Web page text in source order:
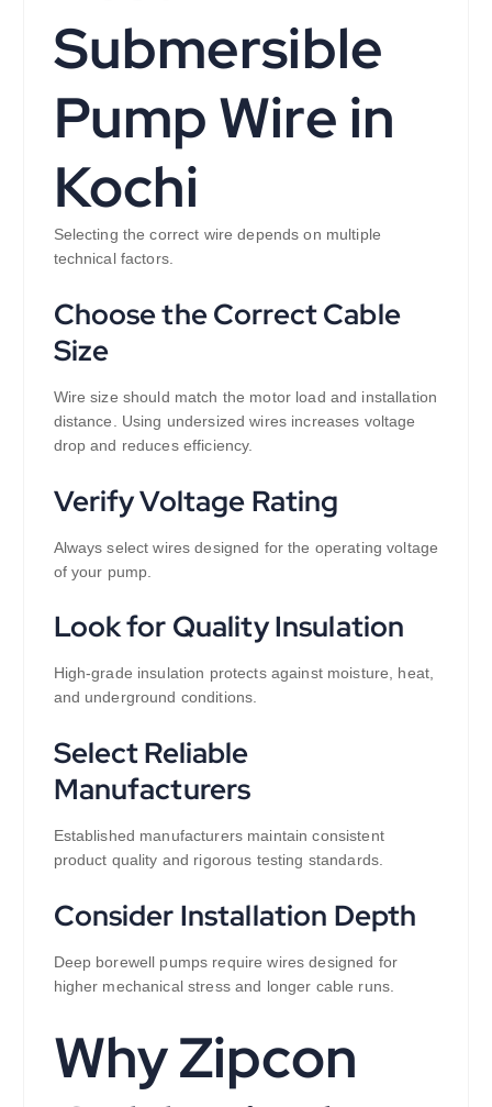
Submersible
Pump Wire in
Kochi
Selecting the correct wire depends on multiple
technical factors.
Choose the Correct Cable
Size
Wire size should match the motor load and installation
distance. Using undersized wires increases voltage
drop and reduces efficiency.
Verify Voltage Rating
Always select wires designed for the operating voltage
of your pump.
Look for Quality Insulation
High-grade insulation protects against moisture, heat,
and underground conditions.
Select Reliable
Manufacturers
Established manufacturers maintain consistent
product quality and rigorous testing standards.
Consider Installation Depth
Deep borewell pumps require wires designed for
higher mechanical stress and longer cable runs.
Why Zipcon